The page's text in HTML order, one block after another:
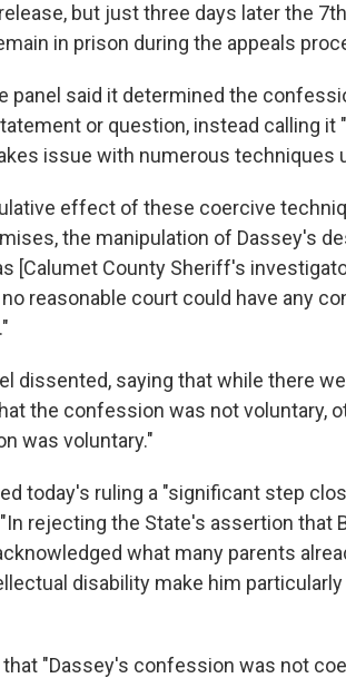
but just three days later the
in prison during the appeals
panel said it determined the
or question, instead calling it
issue with numerous techniques
effect of these coercive
the manipulation of Dassey's
[Calumet County Sheriff's
reasonable court could have any
dissented, saying that while there
the confession was not voluntary,
was voluntary."
today's ruling a "significant step
"In rejecting the State's assertion that
what many parents
disability make him
"Dassey's confession was not